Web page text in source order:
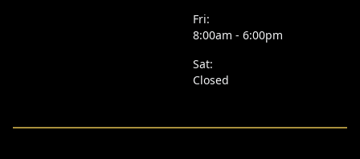
Fri:
8:00am - 6:00pm
Sat:
Closed